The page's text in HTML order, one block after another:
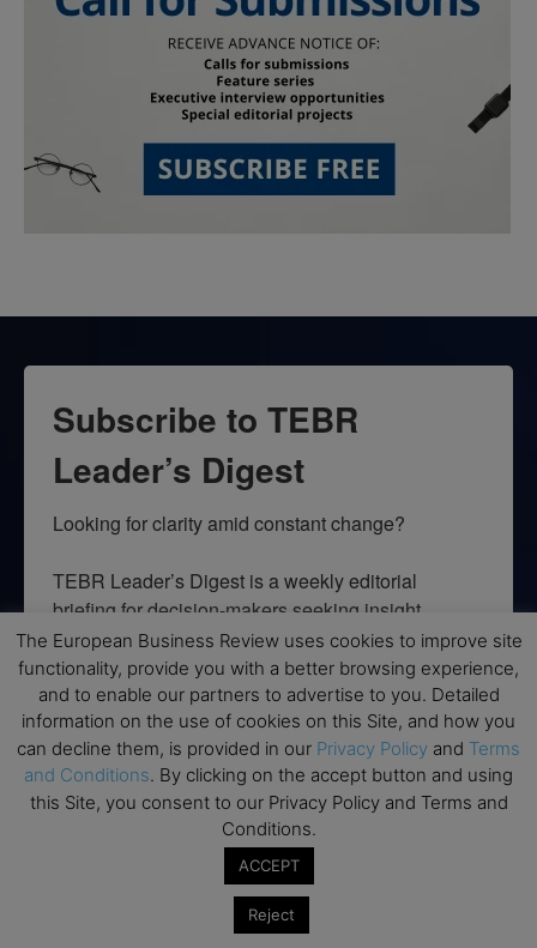
Subscribe to TEBR
Leader’s Digest
Looking for clarity amid constant change?
TEBR Leader’s Digest is a weekly editorial
briefing for decision-makers seeking insight,
context, and trusted thinking.
Email
By submitting this form, you are consenting to receive marketing emails
from: EBR MEDIA, 3 - 7 Sunnyhill Road, London, SW16 2UG, GB. You can
revoke your consent to receive emails at any time by using the
SafeUnsubscribe® link, found at the bottom of every email.
serviced by Constant Contact.
The European Business Review uses cookies to improve site
functionality, provide you with a better browsing experience,
and to enable our partners to advertise to you. Detailed
information on the use of cookies on this Site, and how you
can decline them, is provided in our Privacy Policy and Terms
and Conditions. By clicking on the accept button and using
this Site, you consent to our Privacy Policy and Terms and
Conditions.
ACCEPT
Reject